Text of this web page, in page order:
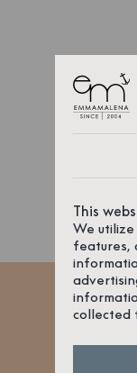
This
We
features,
collected